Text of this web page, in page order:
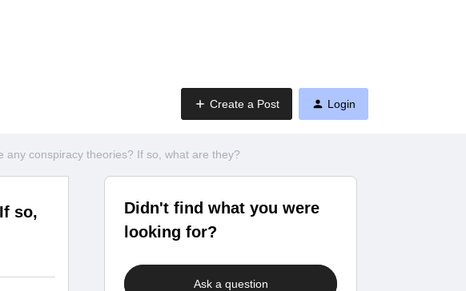
Create a Post Login
any conspiracy theories? If so, what are they?
so,
Didn't find what you were
looking for?
Ask a question